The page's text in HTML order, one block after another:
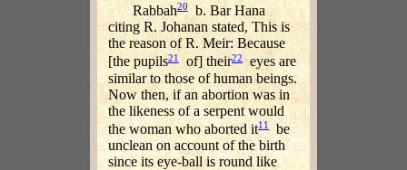
Rabbah20b. Bar Hana
citing R. Johanan stated, This is
the reason of R. Meir: Because
[the pupils21 of] their22eyes are
similar to those of human beings.
Now then, if an abortion was in
the likeness of a serpent would
the woman who aborted it11 be
unclean on account of the birth
since its eye-ball is round like